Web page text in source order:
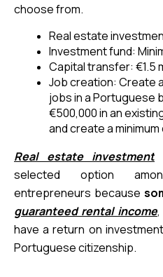
choose from.
Real estate
Investment fund:
Capital transfer: €1.5
Job creation: Create
jobs in a Portuguese
€500,000 in an
and create a
Real estate investment
selected option
entrepreneurs because
guaranteed rental income,
have a return on
Portuguese citizenship.